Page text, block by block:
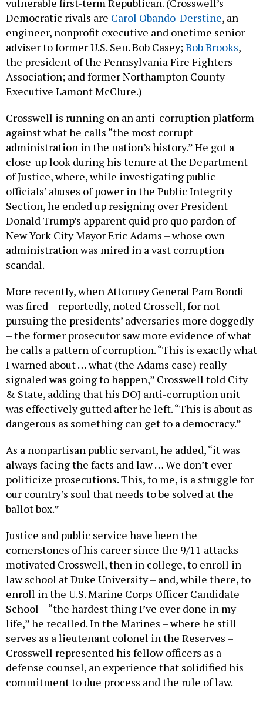
Democratic rivals areCarol Obando-Derstine, an
engineer, nonprofit executive and onetime senior
adviser to former U.S. Sen. Bob Casey;Bob Brooks,
the president of the Pennsylvania Fire Fighters
Association; and former Northampton County
Executive Lamont McClure.)
against what he calls “the most corrupt
administration in the nation’s history.” He got a
close-up look during his tenure at the Department
of Justice, where, while investigating public
officials’ abuses of power in the Public Integrity
Section, he ended up resigning over President
Donald Trump’s apparent quid pro quo pardon of
New York City Mayor Eric Adams – whose own
administration was mired in a vast corruption
scandal.
was fired – reportedly, noted Crossell, for not
pursuing the presidents’ adversaries more doggedly
– the former prosecutor saw more evidence of what
he calls a pattern of corruption. “This is exactly what
I warned about … what (the Adams case) really
signaled was going to happen,” Crosswell told City
& State, adding that his DOJ anti-corruption unit
was effectively gutted after he left. “This is about as
dangerous as something can get to a democracy.”
always facing the facts and law … We don’t ever
politicize prosecutions. This, to me, is a struggle for
our country’s soul that needs to be solved at the
ballot box.”
cornerstones of his career since the 9/11 attacks
motivated Crosswell, then in college, to enroll in
law school at Duke University – and, while there, to
enroll in the U.S. Marine Corps Officer Candidate
School – “the hardest thing I’ve ever done in my
life,” he recalled. In the Marines – where he still
serves as a lieutenant colonel in the Reserves –
Crosswell represented his fellow officers as a
defense counsel, an experience that solidified his
commitment to due process and the rule of law.